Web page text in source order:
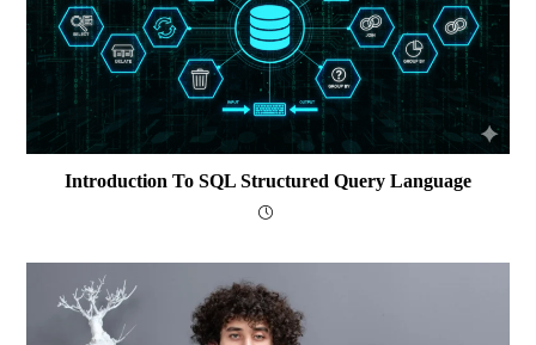
Introduction To SQL Structured Query Language